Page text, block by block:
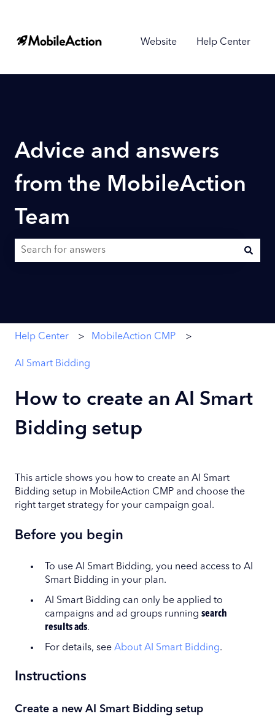
Website Help Center
Advice and answers
from the MobileAction
Team
Help Center MobileAction CMP
AI Smart Bidding
How to create an AI Smart
Bidding setup
This article shows you how to create an AI Smart
Bidding setup in MobileAction CMP and choose the
right target strategy for your campaign goal.
Before you begin
To use AI Smart Bidding, you need access to AI
Smart Bidding in your plan.
AI Smart Bidding can only be applied to
campaigns and ad groups running search
results ads.
For details, see About AI Smart Bidding.
Instructions
Create a new AI Smart Bidding setup